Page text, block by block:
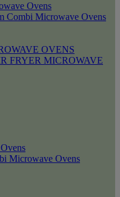
Ovens
Combi Microwave Ovens
OVENS
FRYER MICROWAVE
Microwave Ovens